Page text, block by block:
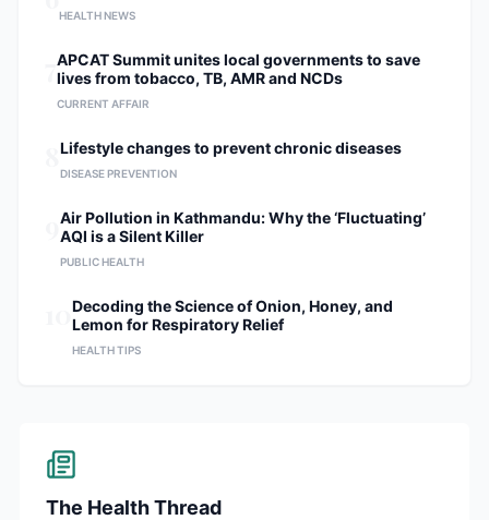
HEALTH NEWS
APCAT Summit unites local governments to save
lives from tobacco, TB, AMR and NCDs
CURRENT AFFAIR
Lifestyle changes to prevent chronic diseases
DISEASE PREVENTION
Air Pollution in Kathmandu: Why the ‘Fluctuating’
AQI is a Silent Killer
PUBLIC HEALTH
Decoding the Science of Onion, Honey, and
Lemon for Respiratory Relief
HEALTH TIPS
The Health Thread